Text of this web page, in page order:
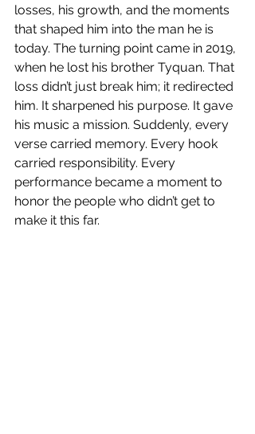
losses, his growth, and the moments
that shaped him into the man he is
today. The turning point came in 2019,
when he lost his brother Tyquan. That
loss didn’t just break him; it redirected
him. It sharpened his purpose. It gave
his music a mission. Suddenly, every
verse carried memory. Every hook
carried responsibility. Every
performance became a moment to
honor the people who didn’t get to
make it this far.